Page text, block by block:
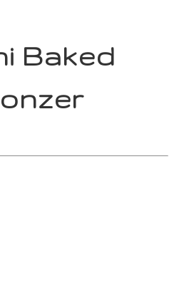
Baked